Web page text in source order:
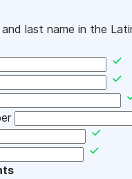
last name in the